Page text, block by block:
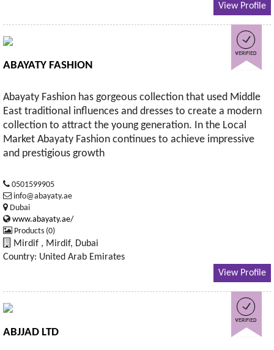
View Profile
ABAYATY FASHION
Abayaty Fashion has gorgeous collection that used Middle
East traditional influences and dresses to create a modern
collection to attract the young generation. In the Local
Market Abayaty Fashion continues to achieve impressive
and prestigious growth
0501599905
info@abayaty.ae
Dubai
www.abayaty.ae/
Products (0)
Mirdif , Mirdif, Dubai
Country: United Arab Emirates
View Profile
ABJJAD LTD